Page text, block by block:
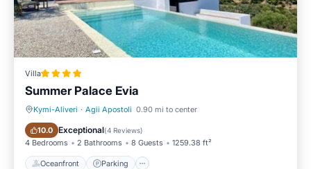
Villa
Summer Palace Evia
Kymi-Aliveri · Agii Apostoli 0.90 mi to center
10.0 Exceptional(4 Reviews)
4 Bedrooms 2 Bathrooms 8 Guests 1259.38 ft²
Oceanfront Parking
Oceanfront Parking